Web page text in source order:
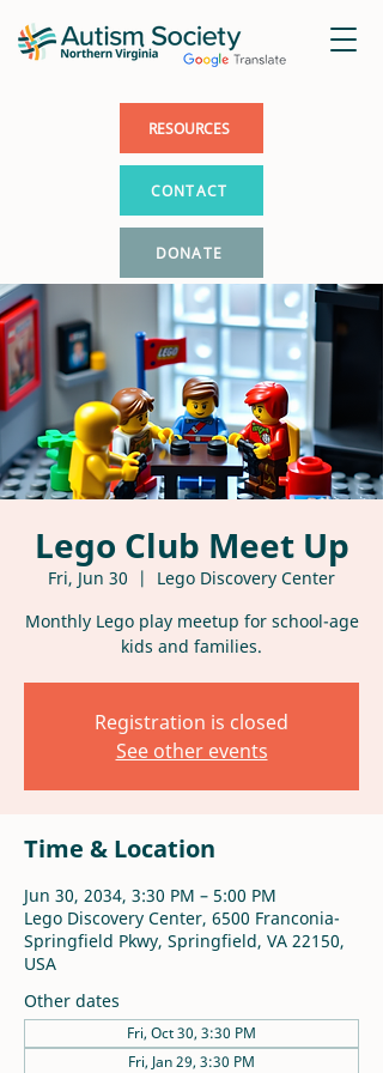
DONATE
CONTACT
RESOURCES
Lego Club Meet Up
Fri, Jun 30
  |
Lego Discovery Center
Monthly Lego play meetup for school-age
kids and families.
Registration is closed
See other events
Time & Location
Jun 30, 2034, 3:30 PM – 5:00 PM
Lego Discovery Center, 6500 Franconia-
Springfield Pkwy, Springfield, VA 22150,
USA
Other dates
Fri, Oct 30, 3:30 PM
Fri, Jan 29, 3:30 PM